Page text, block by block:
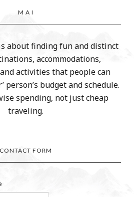
M A I
about finding fun and distinct
accommodations,
activities that people can
person’s budget and schedule.
spending, not just cheap
traveling.
CONTACT FORM